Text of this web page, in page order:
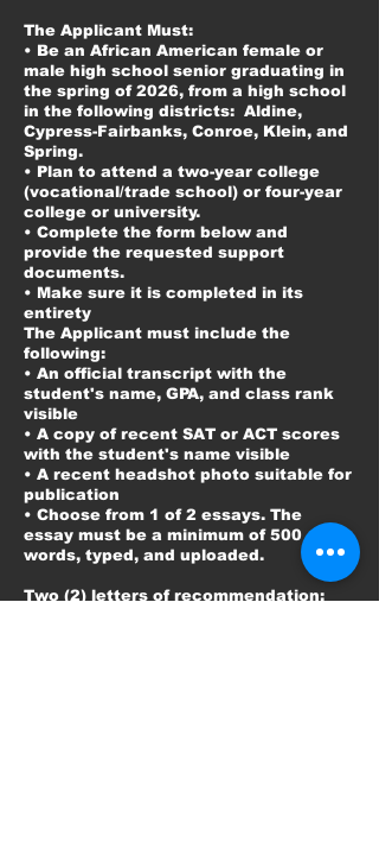
The Applicant Must:
• Be an African American female or
male high school senior graduating in
the spring of 2026, from a high school
in the following districts: Aldine,
Cypress-Fairbanks, Conroe, Klein, and
Spring.
• Plan to attend a two-year college
(vocational/trade school) or four-year
college or university.
• Complete the form below and
provide the requested support
documents.
• Make sure it is completed in its
entirety
The Applicant must include the
following:
• An official transcript with the
student's name, GPA, and class rank
visible
• A copy of recent SAT or ACT scores
with the student's name visible
• A recent headshot photo suitable for
publication
• Choose from 1 of 2 essays. The
essay must be a minimum of 500
words, typed, and uploaded.
Two (2) letters of recommendation: